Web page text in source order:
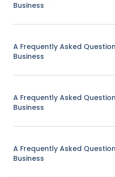
Business
A Frequently Asked
Business
A Frequently Asked
Business
A Frequently Asked
Business